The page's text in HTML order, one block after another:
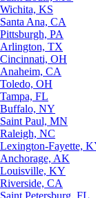
Wichita, KS
Santa Ana, CA
Pittsburgh, PA
Arlington, TX
Cincinnati, OH
Anaheim, CA
Toledo, OH
Tampa, FL
Buffalo, NY
Saint Paul, MN
Raleigh, NC
Lexington-Fayette,
Anchorage, AK
Louisville, KY
Riverside, CA
Saint Petersburg, FL